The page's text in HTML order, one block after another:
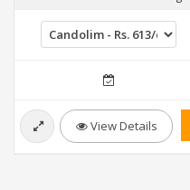
View Details